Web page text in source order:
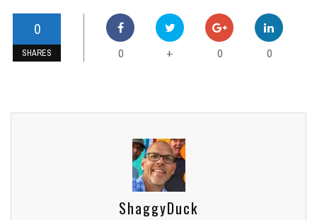
0
SHARES 0 + 0 0
ShaggyDuck